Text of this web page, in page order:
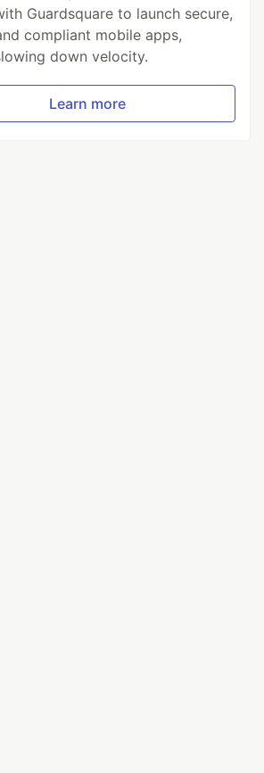
Guardsquare to launch secure,
compliant mobile apps,
down velocity.
Learn more